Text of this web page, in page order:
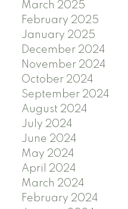
March 2025
February 2025
January 2025
December 2024
November 2024
October 2024
September 2024
August 2024
July 2024
June 2024
May 2024
April 2024
March 2024
February 2024